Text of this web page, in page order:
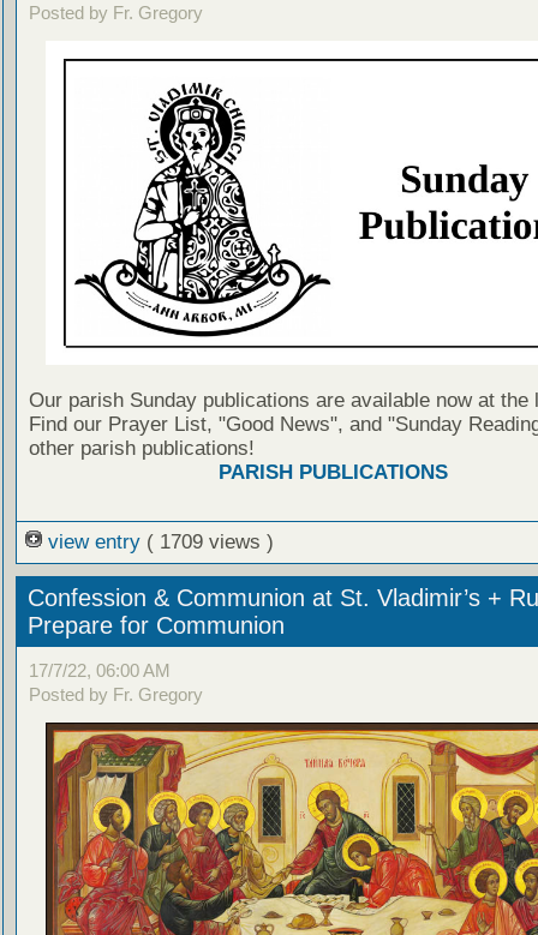
Posted by Fr. Gregory
Our parish Sunday publications are available now at the
Find our Prayer List, "Good News", and "Sunday
other parish publications!
PARISH PUBLICATIONS
view entry ( 1709 views )
Confession & Communion at St. Vladimir’s +
Prepare for Communion
17/7/22, 06:00 AM
Posted by Fr. Gregory